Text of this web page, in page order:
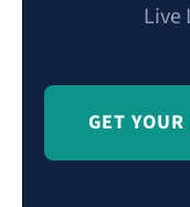
Live
GET